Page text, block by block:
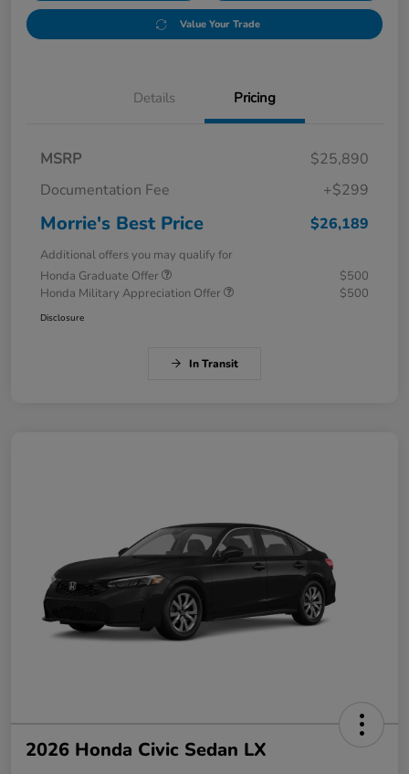
Value Your Trade
Details Pricing
MSRP
$25,890
Documentation Fee
+$299
Morrie's Best Price $26,189
Additional offers you may qualify for
Honda Graduate Offer
$500
Honda Military Appreciation Offer
$500
Disclosure
In Transit
2026 Honda Civic Sedan LX